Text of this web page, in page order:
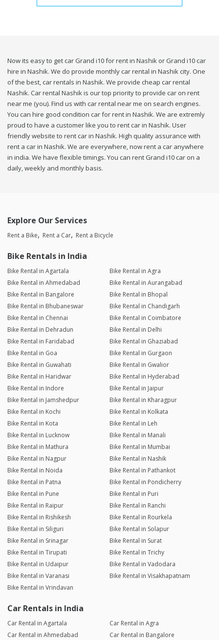
Now its easy to get car Grand i10 for rent in Nashik or Grand i10 car
hire in Nashik. We do provide monthly car rental in Nashik city. One
of the best, car rentals in Nashik. We provide cheap car rental
Nashik. Car rental Nashik is our top priority to provide car on rent
near me (you). Find us with car rental near me on search engines.
You can hire good condition car for rent in Nashik. We are extremly
proud to have a customer like you to rent car in Nashik. User
friendly website to rent car in Nashik. High quality assurance with
rent a car in Nashik. We are everywhere, now rent a car anywhere
in india. We have flexible timings. You can rent Grand i10 car on a
daily, weekly and monthly basis.
Explore Our Services
Rent a Bike Rent a Car Rent a Bicycle
Bike Rentals in India
Bike Rental in Agartala
Bike Rental in Agra
Bike Rental in Ahmedabad
Bike Rental in Aurangabad
Bike Rental in Bangalore
Bike Rental in Bhopal
Bike Rental in Bhubaneswar
Bike Rental in Chandigarh
Bike Rental in Chennai
Bike Rental in Coimbatore
Bike Rental in Dehradun
Bike Rental in Delhi
Bike Rental in Faridabad
Bike Rental in Ghaziabad
Bike Rental in Goa
Bike Rental in Gurgaon
Bike Rental in Guwahati
Bike Rental in Gwalior
Bike Rental in Haridwar
Bike Rental in Hyderabad
Bike Rental in Indore
Bike Rental in Jaipur
Bike Rental in Jamshedpur
Bike Rental in Kharagpur
Bike Rental in Kochi
Bike Rental in Kolkata
Bike Rental in Kota
Bike Rental in Leh
Bike Rental in Lucknow
Bike Rental in Manali
Bike Rental in Mathura
Bike Rental in Mumbai
Bike Rental in Nagpur
Bike Rental in Nashik
Bike Rental in Noida
Bike Rental in Pathankot
Bike Rental in Patna
Bike Rental in Pondicherry
Bike Rental in Pune
Bike Rental in Puri
Bike Rental in Raipur
Bike Rental in Ranchi
Bike Rental in Rishikesh
Bike Rental in Rourkela
Bike Rental in Siliguri
Bike Rental in Solapur
Bike Rental in Srinagar
Bike Rental in Surat
Bike Rental in Tirupati
Bike Rental in Trichy
Bike Rental in Udaipur
Bike Rental in Vadodara
Bike Rental in Varanasi
Bike Rental in Visakhapatnam
Bike Rental in Vrindavan
Car Rentals in India
Car Rental in Agartala
Car Rental in Agra
Car Rental in Ahmedabad
Car Rental in Bangalore